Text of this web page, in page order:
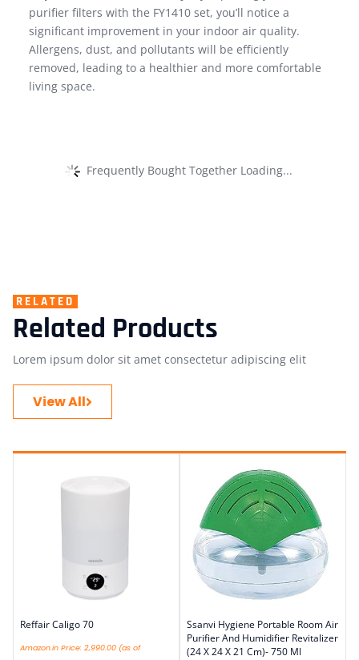
purifier filters with the FY1410 set, you’ll notice a
significant improvement in your indoor air quality.
Allergens, dust, and pollutants will be efficiently
removed, leading to a healthier and more comfortable
living space.
Frequently Bought Together Loading...
RELATED
Related Products
Lorem ipsum dolor sit amet consectetur adipiscing elit
View All
Reffair Caligo 70
Amazon.in Price: 2,990.00 (as of
Ssanvi Hygiene Portable Room Air
Purifier And Humidifier Revitalizer
(24 X 24 X 21 Cm)- 750 Ml